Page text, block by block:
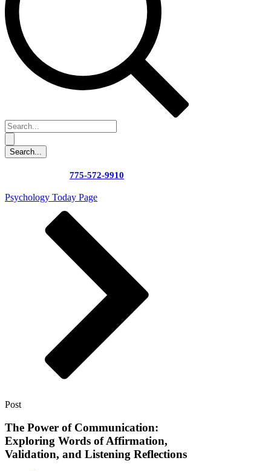
775-572-9910
Psychology Today Page
Post
The Power of Communication:
Exploring Words of Affirmation,
Validation, and Listening Reflections